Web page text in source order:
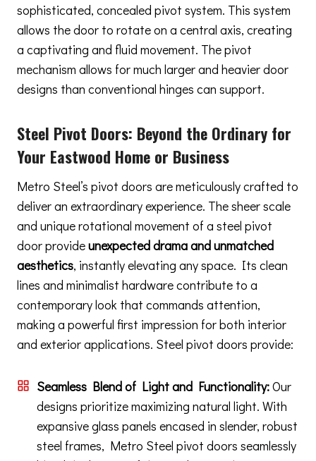
sophisticated, concealed pivot system. This system
allows the door to rotate on a central axis, creating
a captivating and fluid movement. The pivot
mechanism allows for much larger and heavier door
designs than conventional hinges can support.
Steel Pivot Doors: Beyond the Ordinary for
Your Eastwood Home or Business
Metro Steel’s pivot doors are meticulously crafted to
deliver an extraordinary experience. The sheer scale
and unique rotational movement of a steel pivot
door provideunexpected drama and unmatched
aesthetics, instantly elevating any space. Its clean
lines and minimalist hardware contribute to a
contemporary look that commands attention,
making a powerful first impression for both interior
and exterior applications. Steel pivot doors provide:
Seamless Blend of Light and Functionality:Our
designs prioritize maximizing natural light. With
expansive glass panels encased in slender, robust
steel frames, Metro Steel pivot doors seamlessly